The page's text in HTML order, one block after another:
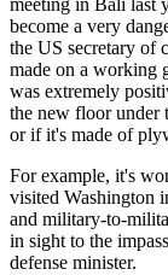
meeting in Bali last
become a very
the US secretary of
made on a working
was extremely
the new floor under
or if it's made of
For example, it's
visited Washington
and military-to-
in sight to the
defense minister.